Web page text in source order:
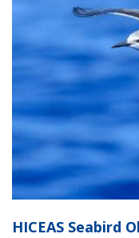
HICEAS Seabird